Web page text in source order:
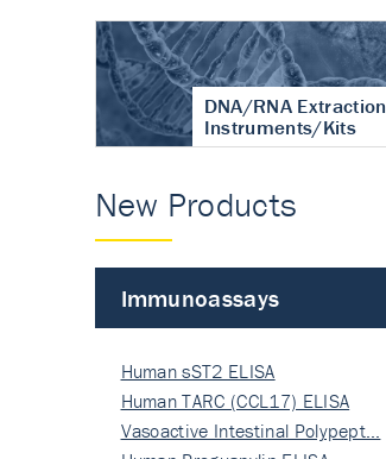
DNA/RNA Extraction
Instruments/Kits
New Products
Immunoassays
Human sST2 ELISA
Human TARC (CCL17) ELISA
Vasoactive Intestinal Polypept…